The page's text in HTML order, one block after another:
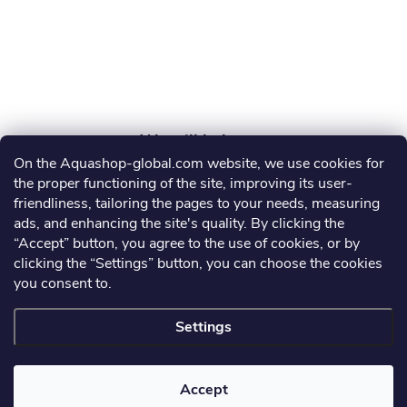
On the Aquashop-global.com website, we use cookies for
the proper functioning of the site, improving its user-
friendliness, tailoring the pages to your needs, measuring
ads, and enhancing the site's quality. By clicking the
“Accept” button, you agree to the use of cookies, or by
clicking the “Settings” button, you can choose the cookies
you consent to.
Settings
Accept
AGRO AQUA PRO, s.r.o.
info@aquashop-global.com
Copyright 2026Aquashop-global.com. All rights reserved.